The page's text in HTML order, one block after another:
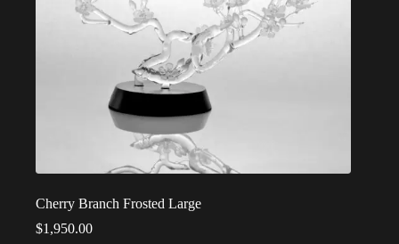
Cherry Branch Frosted Large
$1,950.00